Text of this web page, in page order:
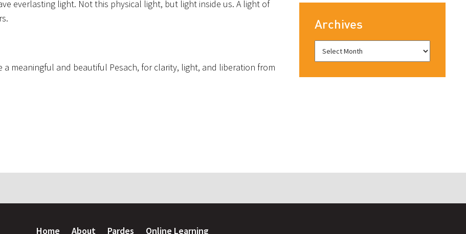
everlasting light. Not this physical light, but light inside us. A light of
meaningful and beautiful Pesach, for clarity, light, and liberation from
Archives
Home About Pardes Online Learning